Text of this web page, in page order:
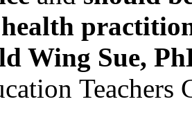
Wing Sue,